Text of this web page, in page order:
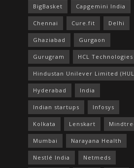
BigBasket Capgemini India
Chennai Cure.fit Delhi
Ghaziabad Gurgaon
Gurugram HCL Technologies
Hindustan Unilever Limited
Hyderabad India
Indian startups Infosys
Kolkata Lenskart
Mumbai Narayana Health
Nestlé India Netmeds